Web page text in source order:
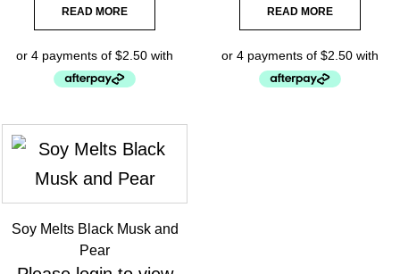
READ MORE READ MORE
Soy Melts Black Musk and
Pear